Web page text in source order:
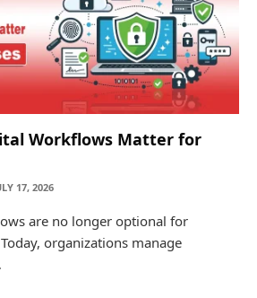
Workflows Matter for
17, 2026
are no longer optional for
organizations manage